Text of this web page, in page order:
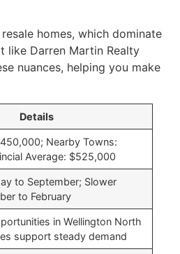
homes, which dominate
like Darren Martin Realty
nuances, helping you make
Details
Nearby Towns:
Average: $525,000
to September; Slower
to February
in Wellington North
support steady demand